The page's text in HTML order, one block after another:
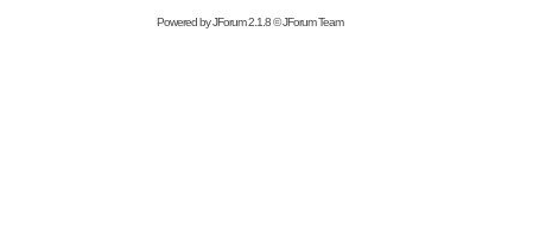
Powered byJForum 2.1.8©JForum Team